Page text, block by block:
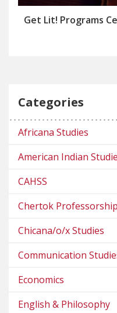
Get Lit! Programs
Categories
Africana Studies
American Indian
CAHSS
Chertok Professorship
Chicana/o/x Studies
Communication
Economics
English & Philosophy